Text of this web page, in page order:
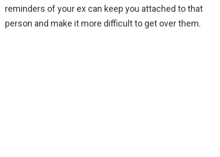
reminders of your ex can keep you attached to that
person and make it more difficult to get over them.